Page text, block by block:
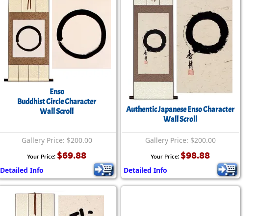
Enso
Buddhist Circle Character
Wall Scroll
Gallery Price: $200.00
Your Price: $69.88
Detailed Info
Authentic Japanese Enso Character
Wall Scroll
Gallery Price: $200.00
Your Price: $98.88
Detailed Info